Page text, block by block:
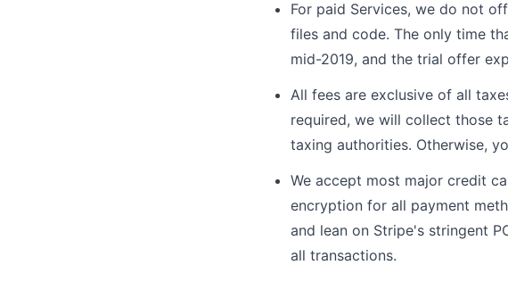
For paid Services, we do not
files and code. The only time
mid-2019, and the trial offer
All fees are exclusive of all
required, we will collect those
taxing authorities. Otherwise,
We accept most major credit
encryption for all payment
and lean on Stripe's stringent
all transactions.